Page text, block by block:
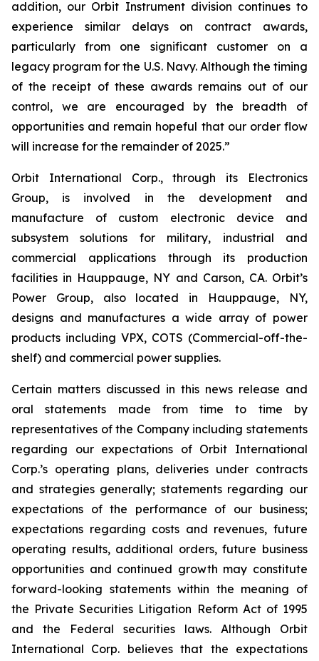
addition, our Orbit Instrument division continues to
experience similar delays on contract awards,
particularly from one significant customer on a
legacy program for the U.S. Navy. Although the timing
of the receipt of these awards remains out of our
control, we are encouraged by the breadth of
opportunities and remain hopeful that our order flow
will increase for the remainder of 2025.”
Orbit International Corp., through its Electronics
Group, is involved in the development and
manufacture of custom electronic device and
subsystem solutions for military, industrial and
commercial applications through its production
facilities in Hauppauge, NY and Carson, CA. Orbit’s
Power Group, also located in Hauppauge, NY,
designs and manufactures a wide array of power
products including VPX, COTS (Commercial-off-the-
shelf) and commercial power supplies.
Certain matters discussed in this news release and
oral statements made from time to time by
representatives of the Company including statements
regarding our expectations of Orbit International
Corp.’s operating plans, deliveries under contracts
and strategies generally; statements regarding our
expectations of the performance of our business;
expectations regarding costs and revenues, future
operating results, additional orders, future business
opportunities and continued growth may constitute
forward-looking statements within the meaning of
the Private Securities Litigation Reform Act of 1995
and the Federal securities laws. Although Orbit
International Corp. believes that the expectations